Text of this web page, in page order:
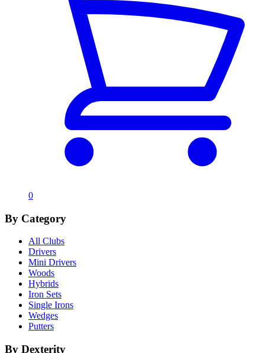
0
By Category
All Clubs
Drivers
Mini Drivers
Woods
Hybrids
Iron Sets
Single Irons
Wedges
Putters
By Dexterity